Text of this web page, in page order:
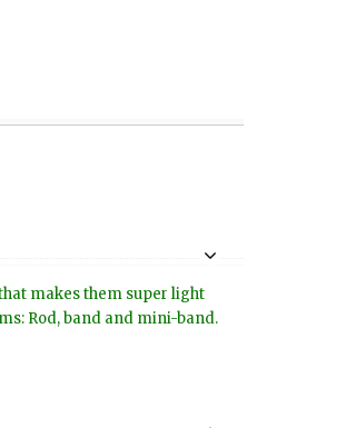
makes them super light
Rod, band and mini-band.